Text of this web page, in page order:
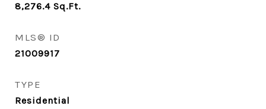
8,276.4 Sq.Ft.
MLS® ID
21009917
TYPE
Residential